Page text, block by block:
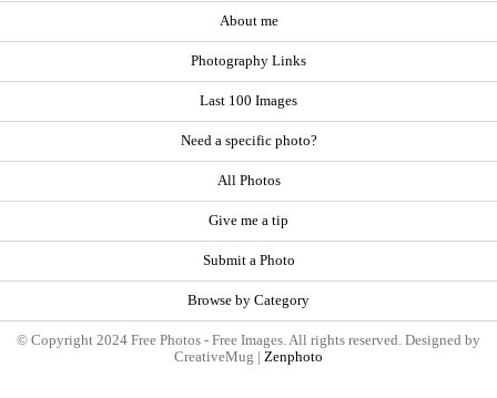
About me
Photography Links
Last 100 Images
Need a specific photo?
All Photos
Give me a tip
Submit a Photo
Browse by Category
© Copyright 2024 Free Photos - Free Images. All rights reserved. Designed by
CreativeMug | Zenphoto